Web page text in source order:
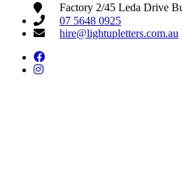
Factory 2/45 Leda Drive
07 5648 0925
hire@lightupletters.com.au